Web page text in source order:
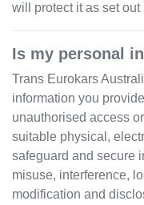
will protect it as set
Is my personal
Trans Eurokars
information you
unauthorised access
suitable physical,
safeguard and secure
misuse, interference,
modification and